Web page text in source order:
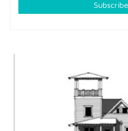
Subscribe